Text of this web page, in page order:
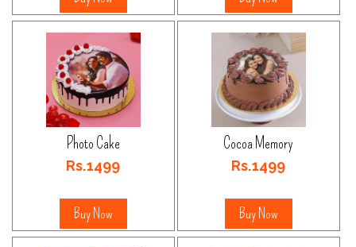
Photo Cake
Rs.1499
Buy Now
Cocoa Memory
Rs.1499
Buy Now